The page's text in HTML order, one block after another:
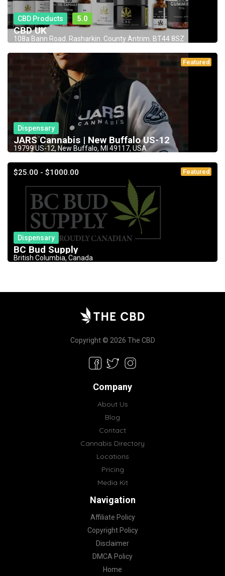
CBD Products 5.0
CBD UK
108a Bann Road. Rasharkin. County Antrim. BT44 8SZ
Featured
Dispensary
JARS Cannabis | New Buffalo US-12
19799 US-12, New Buffalo, MI 49117, USA
$25.00 - $1000.00 Featured
Dispensary
BC Bud Supply
British Columbia, Canada
Copyright © 2026 The CBD
Company
About Us
Blog
Contact
Cannabis Directory
Locations
Pricing
Media Kit
Navigation
Affiliate Policy
Copyright Policy
Disclaimer
DMCA Policy
Home